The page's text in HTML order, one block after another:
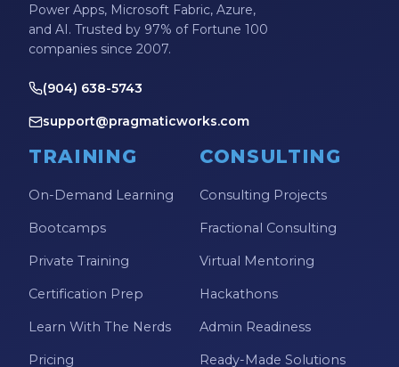
Power Apps, Microsoft Fabric, Azure,
and AI. Trusted by 97% of Fortune 100
companies since 2007.
(904) 638-5743
support@pragmaticworks.com
TRAINING
On-Demand Learning
Bootcamps
Private Training
Certification Prep
Learn With The Nerds
Pricing
CONSULTING
Consulting Projects
Fractional Consulting
Virtual Mentoring
Hackathons
Admin Readiness
Ready-Made Solutions